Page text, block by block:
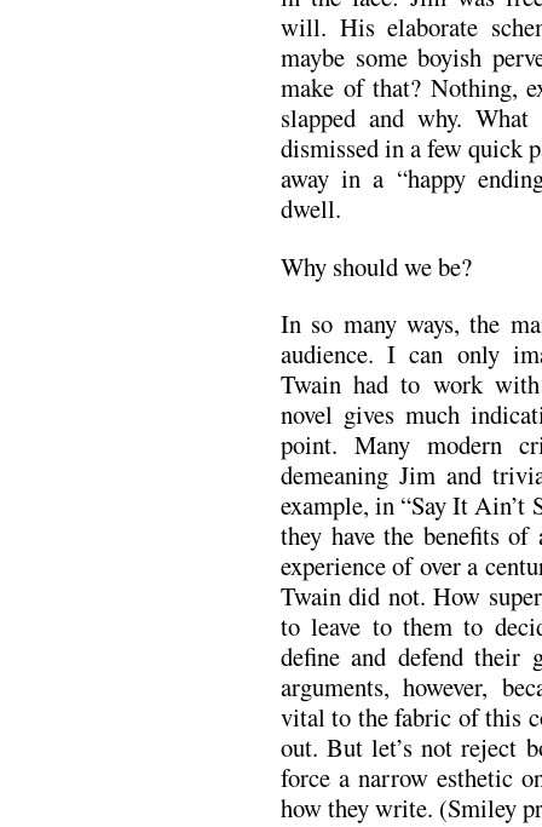
will. His elaborate
maybe some boyish
make of that? Nothing,
slapped and why.
dismissed in a few quick
away in a “happy
dwell.
Why should we be?
In so many ways, the
audience. I can only
Twain had to work
novel gives much
point. Many modern
demeaning Jim and
example, in “Say It
they have the benefits
experience of over a
Twain did not. How
to leave to them to
define and defend
arguments, however,
vital to the fabric of this
out. But let’s not reject
force a narrow esthetic
how they write. (Smiley